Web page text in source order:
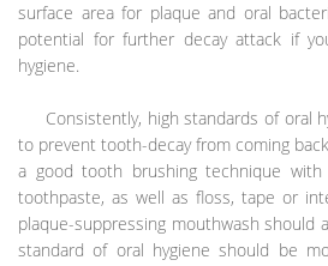
surface area for plaque and oral
potential for further decay attack if
hygiene.
Consistently, high standards of oral
to prevent tooth-decay from coming
a good tooth brushing technique
toothpaste, as well as floss, tape or
plaque-suppressing mouthwash should
standard of oral hygiene should be